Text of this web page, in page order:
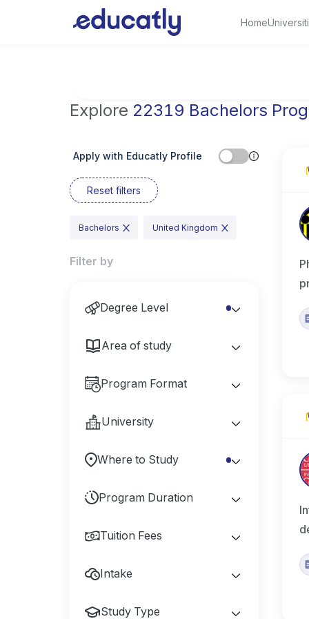
Home
Explore 22319 Bachelors
Apply with Educatly Profile
Reset filters
Bachelors United Kingdom
Filter by
Degree Level
Area of study
Program Format
University
Where to Study
Program Duration
Tuition Fees
Intake
Study Type